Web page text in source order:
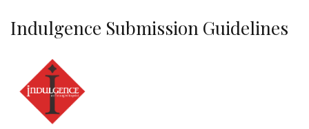
Indulgence Submission Guidelines